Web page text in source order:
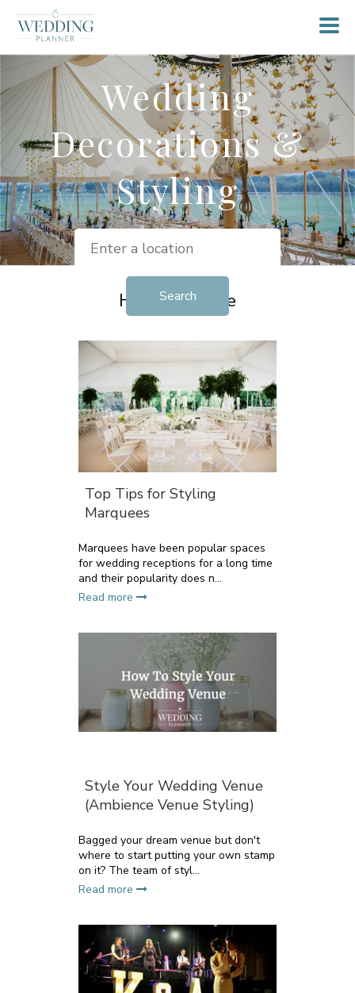
Wedding
Decorations &
Styling
View all
Helpful Advice
Top Tips for Styling
Marquees
Marquees have been popular spaces
for wedding receptions for a long time
and their popularity does n...
Read more
Style Your Wedding Venue
(Ambience Venue Styling)
Bagged your dream venue but don't
where to start putting your own stamp
on it? The team of styl...
Read more